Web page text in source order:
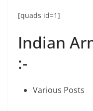
[quads id=1]
Indian
:-
Various Posts